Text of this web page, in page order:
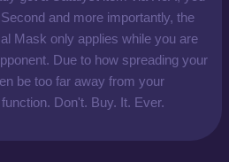
and more importantly, the
Mask only applies while you are
Due to how spreading your
be too far away from your
Don't. Buy. It. Ever.